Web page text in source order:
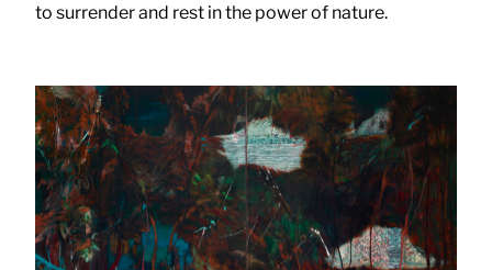
to surrender and rest in the power of nature.